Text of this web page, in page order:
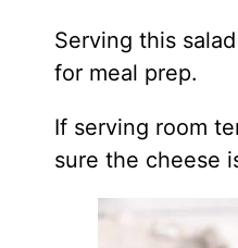
Serving this
for meal prep.
If serving room
sure the cheese